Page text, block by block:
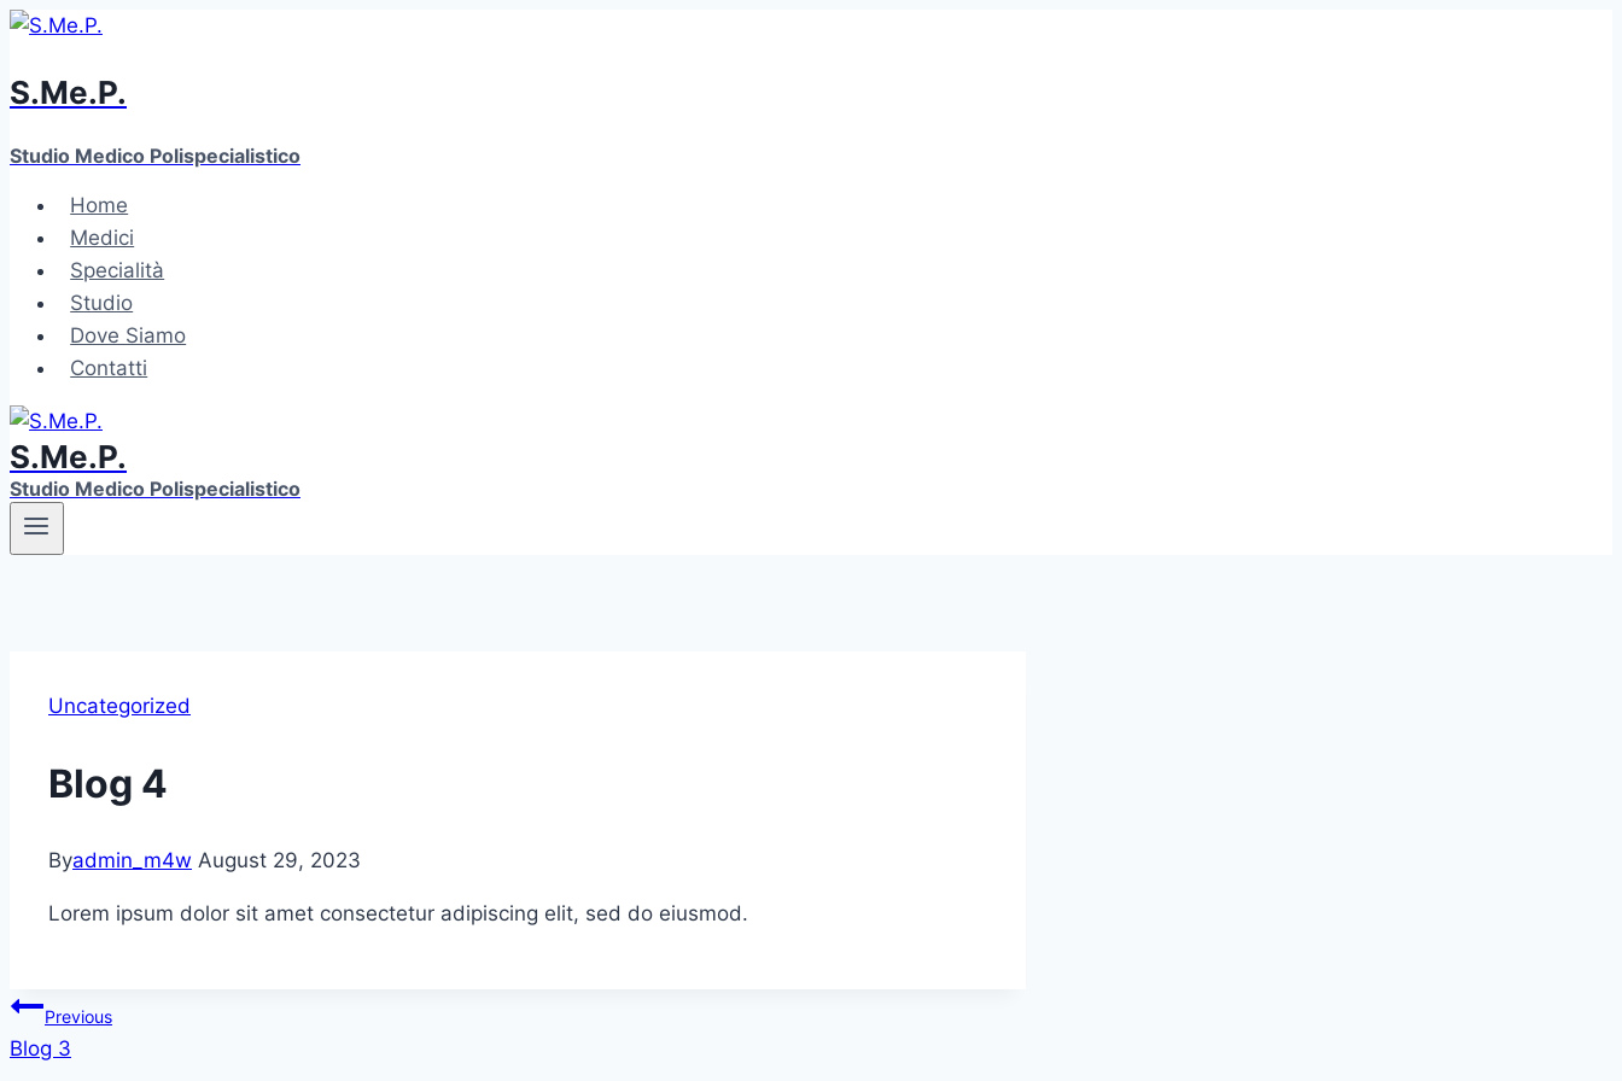
Skip
content
S.Me.P.
Studio Medico Polispecialistico
Home
Medici
Specialità
Studio
Dove Siamo
Contatti
S.Me.P.
Studio Medico Polispecialistico
Uncategorized
Blog 4
Byadmin_m4w August 29, 2023
Lorem ipsum dolor sit amet consectetur adipiscing elit, sed do eiusmod.
Post
navigation
Previous
Blog 3